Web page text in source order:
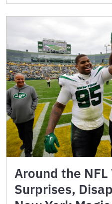
Around the NFL
Surprises,